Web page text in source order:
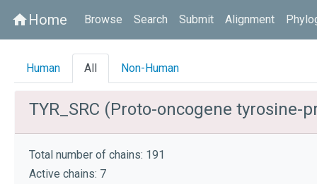
homeHome Browse Search Submit Alignment
Human All Non-Human
TYR_SRC (Proto-oncogene tyrosine-
Total number of chains: 191
Active chains: 7